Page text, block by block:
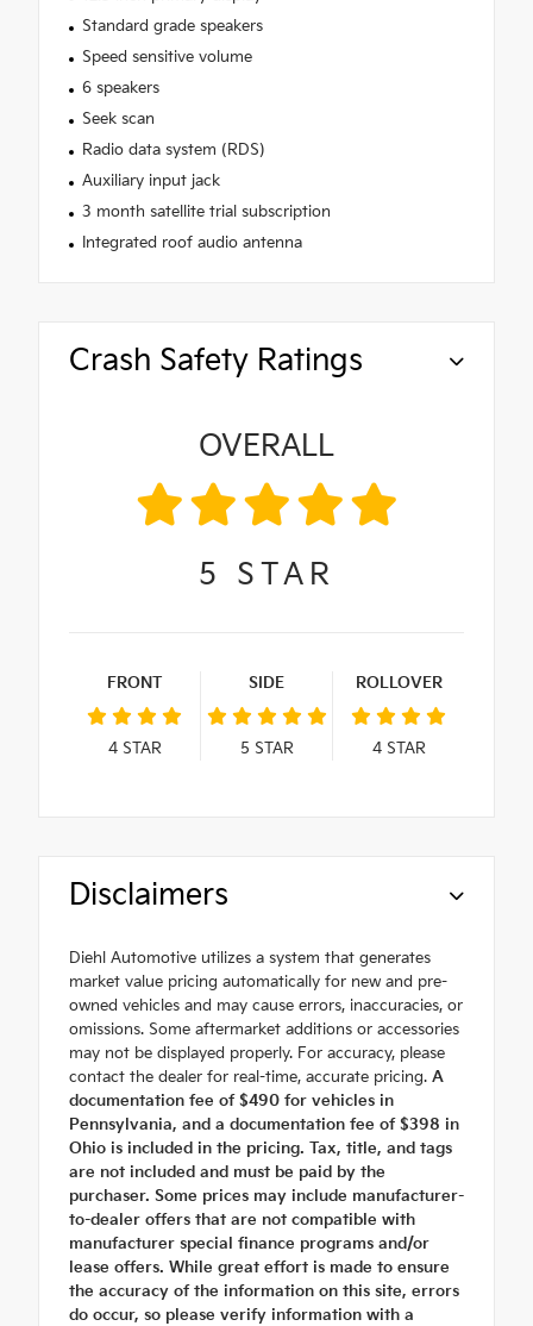
Standard grade speakers
Speed sensitive volume
6 speakers
Seek scan
Radio data system (RDS)
Auxiliary input jack
3 month satellite trial subscription
Integrated roof audio antenna
Crash Safety Ratings
OVERALL
5 STAR
FRONT
4STAR
SIDE
5 STAR
ROLLOVER
4STAR
Disclaimers
Diehl Automotive utilizes a system that generates
market value pricing automatically for new and pre-
owned vehicles and may cause errors, inaccuracies, or
omissions. Some aftermarket additions or accessories
may not be displayed properly. For accuracy, please
contact the dealer for real-time, accurate pricing. A
documentation fee of $490 for vehicles in
Pennsylvania, and a documentation fee of $398 in
Ohio is included in the pricing. Tax, title, and tags
are not included and must be paid by the
purchaser. Some prices may include manufacturer-
to-dealer offers that are not compatible with
manufacturer special finance programs and/or
lease offers. While great effort is made to ensure
the accuracy of the information on this site, errors
do occur, so please verify information with a